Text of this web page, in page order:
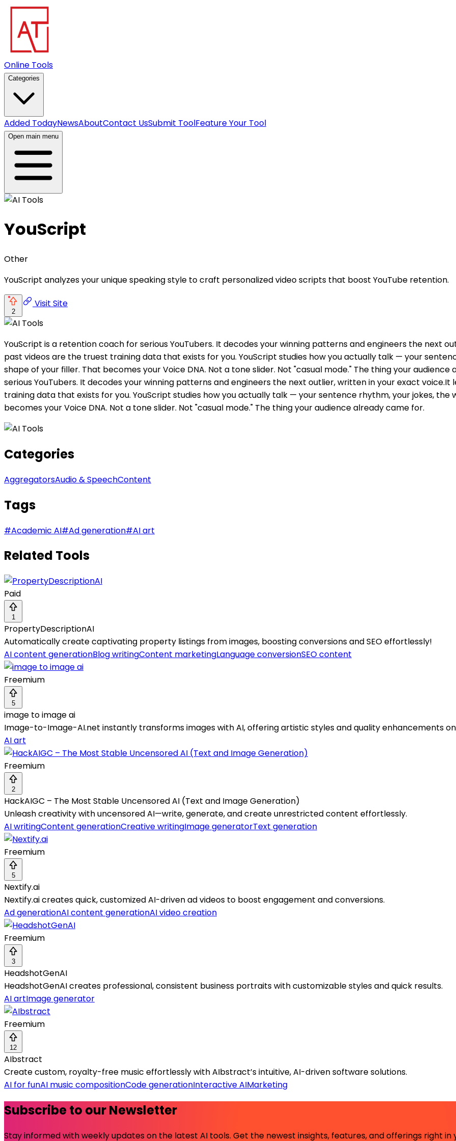
Online Tools
Categories
Added TodayNewsAboutContact UsSubmit ToolFeature Your Tool
Open main menu
YouScript
Other
YouScript analyzes your unique speaking style to craft personalized video scripts that boost YouTube retention.
2
Visit Site
YouScript is a retention coach for serious YouTubers. It decodes your winning patterns and engineers the next
past videos are the truest training data that exists for you. YouScript studies how you actually talk — your
shape of your filler. That becomes your Voice DNA. Not a tone slider. Not "casual mode." The thing your
serious YouTubers. It decodes your winning patterns and engineers the next outlier, written in your exact
training data that exists for you. YouScript studies how you actually talk — your sentence rhythm, your jokes, the
becomes your Voice DNA. Not a tone slider. Not "casual mode." The thing your audience already came for.
Categories
AggregatorsAudio & SpeechContent
Tags
#Academic AI#Ad generation#AI art
Related Tools
Paid
1
PropertyDescriptionAI
Automatically create captivating property listings from images, boosting conversions and SEO effortlessly!
AI content generationBlog writingContent marketingLanguage conversionSEO content
Freemium
5
image to image ai
Image-to-Image-AI.net instantly transforms images with AI, offering artistic styles and quality enhancements
AI art
Freemium
2
HackAIGC – The Most Stable Uncensored AI (Text and Image Generation)
Unleash creativity with uncensored AI—write, generate, and create unrestricted content effortlessly.
AI writingContent generationCreative writingImage generatorText generation
Freemium
5
Nextify.ai
Nextify.ai creates quick, customized AI-driven ad videos to boost engagement and conversions.
Ad generationAI content generationAI video creation
Freemium
3
HeadshotGenAI
HeadshotGenAI creates professional, consistent business portraits with customizable styles and quick results.
AI artImage generator
Freemium
12
AIbstract
Create custom, royalty-free music effortlessly with AIbstract’s intuitive, AI-driven software solutions.
AI for funAI music compositionCode generationInteractive AIMarketing
Subscribe to our Newsletter
Stay informed with weekly updates on the latest AI tools. Get the newest insights, features, and offerings right in